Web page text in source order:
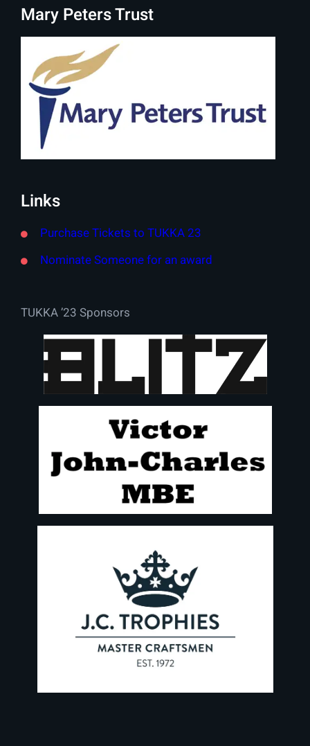
Mary Peters Trust
Links
Purchase Tickets to TUKKA 23
Nominate Someone for an award
TUKKA ’23 Sponsors